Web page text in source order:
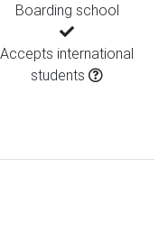
Boarding school
Accepts international
students